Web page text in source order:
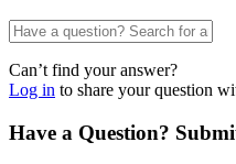
Can’t find your answer?
Log in to share your question
Have a Question?